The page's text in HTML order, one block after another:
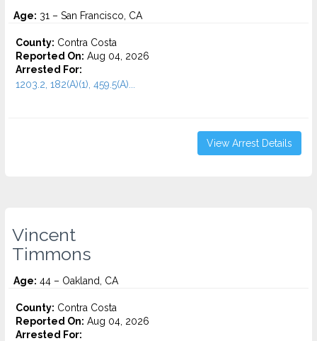
Age: 31 – San Francisco, CA
County: Contra Costa
Reported On: Aug 04, 2026
Arrested For:
1203.2, 182(A)(1), 459.5(A)...
View Arrest Details
Vincent
Timmons
Age: 44 – Oakland, CA
County: Contra Costa
Reported On: Aug 04, 2026
Arrested For: